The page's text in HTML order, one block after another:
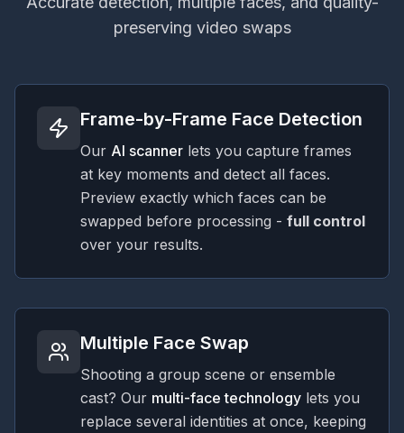
preserving video swaps
Frame-by-Frame Face Detection
Our AI scanner lets you capture frames
at key moments and detect all faces.
Preview exactly which faces can be
swapped before processing - full control
over your results.
Multiple Face Swap
Shooting a group scene or ensemble
cast? Our multi-face technology lets you
replace several identities at once, keeping